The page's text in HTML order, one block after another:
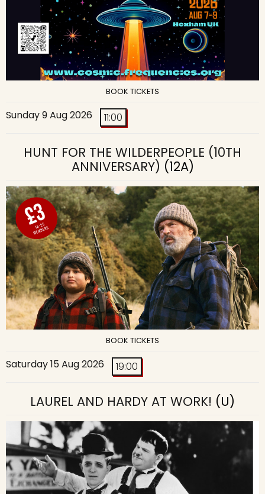
BOOK TICKETS
Sunday 9 Aug 2026 11:00
HUNT FOR THE WILDERPEOPLE (10TH
ANNIVERSARY) (12A)
BOOK TICKETS
Saturday 15 Aug 2026 19:00
LAUREL AND HARDY AT WORK! (U)